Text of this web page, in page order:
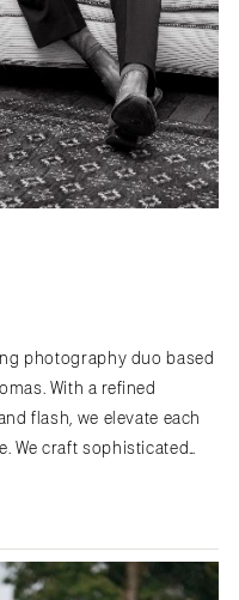
photography duo based
With a refined
flash, we elevate each
We craft sophisticated